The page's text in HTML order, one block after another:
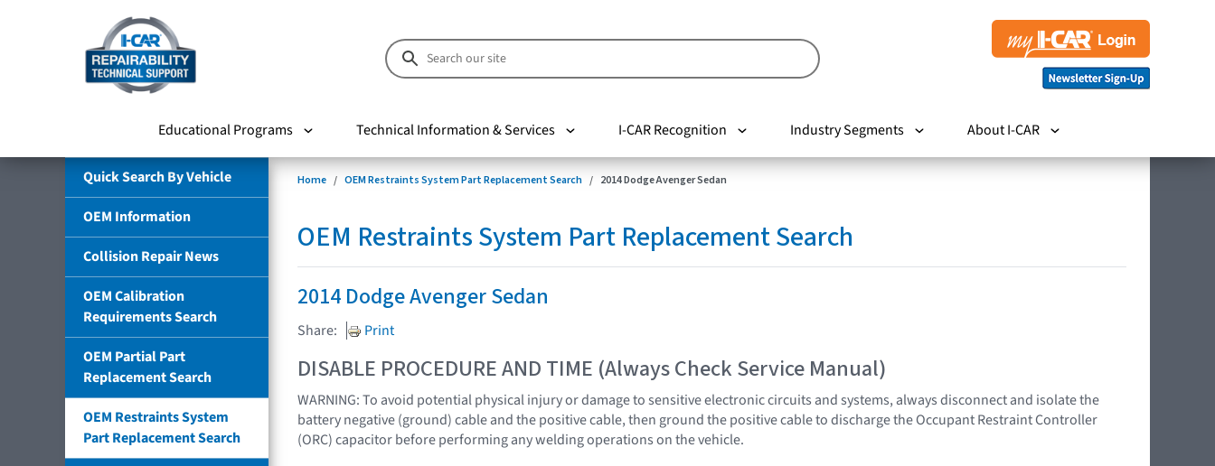
Educational Programs Technical Information & Services I-CAR Recognition Industry Segments About I-CAR
Quick Search By Vehicle
OEM Information
Collision Repair News
OEM Calibration
Requirements Search
OEM Partial Part
Replacement Search
OEM Restraints System
Part Replacement Search
Home OEM Restraints System Part Replacement Search 2014 Dodge Avenger Sedan
OEM Restraints System Part Replacement Search
2014 Dodge Avenger Sedan
Share: Print
DISABLE PROCEDURE AND TIME (Always Check Service Manual)
WARNING: To avoid potential physical injury or damage to sensitive electronic circuits and systems, always disconnect and isolate the
battery negative (ground) cable and the positive cable, then ground the positive cable to discharge the Occupant Restraint Controller
(ORC) capacitor before performing any welding operations on the vehicle.